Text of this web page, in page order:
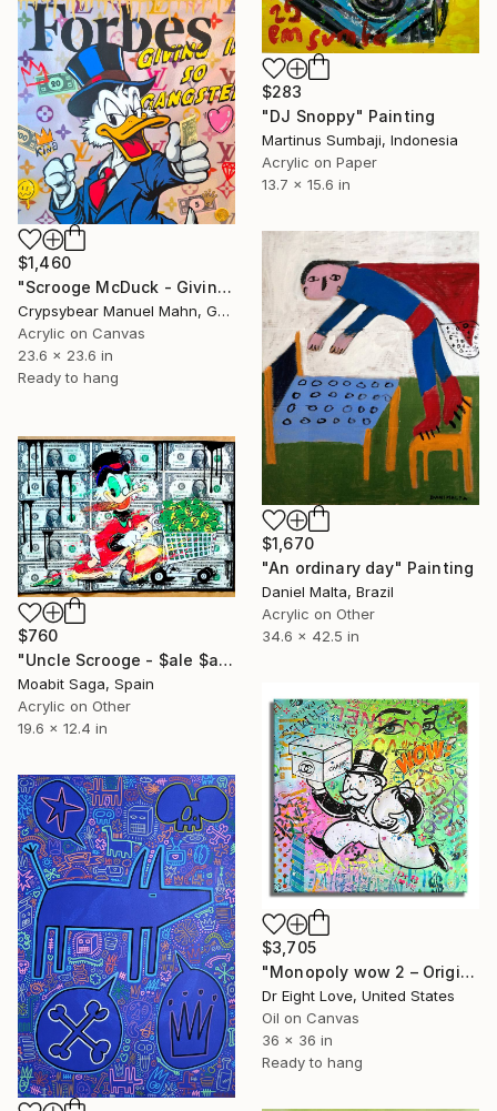
$283
"DJ Snoppy" Painting
Martinus Sumbaji, Indonesia
Acrylic on Paper
13.7 x 15.6 in
$1,460
"Scrooge McDuck - Giving Is So Gangster" Painting
Crypsybear Manuel Mahn, Germany
Acrylic on Canvas
23.6 x 23.6 in
Ready to hang
$1,670
"An ordinary day" Painting
Daniel Malta, Brazil
Acrylic on Other
34.6 x 42.5 in
$760
"Uncle Scrooge - $ale $ale $ale (on 15 dollars)" Painting
Moabit Saga, Spain
Acrylic on Other
19.6 x 12.4 in
$3,705
"Monopoly wow 2 – Original Painting on canvas Painting" Painting
Dr Eight Love, United States
Oil on Canvas
36 x 36 in
Ready to hang